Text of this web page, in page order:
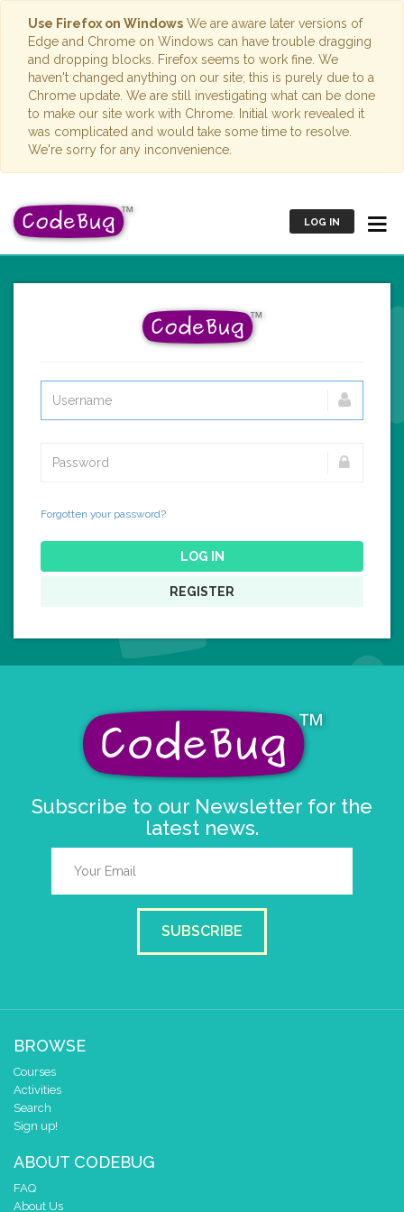
Use Firefox on Windows We are aware later versions of
Edge and Chrome on Windows can have trouble dragging
and dropping blocks. Firefox seems to work fine. We
haven't changed anything on our site; this is purely due to a
Chrome update. We are still investigating what can be done
to make our site work with Chrome. Initial work revealed it
was complicated and would take some time to resolve.
We're sorry for any inconvenience.
LOG IN
Forgotten your password?
LOG IN
REGISTER
Subscribe to our Newsletter for the
latest news.
SUBSCRIBE
BROWSE
Courses
Activities
Search
Sign up!
ABOUT CODEBUG
FAQ
About Us